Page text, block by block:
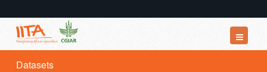
Datasets
Datasets